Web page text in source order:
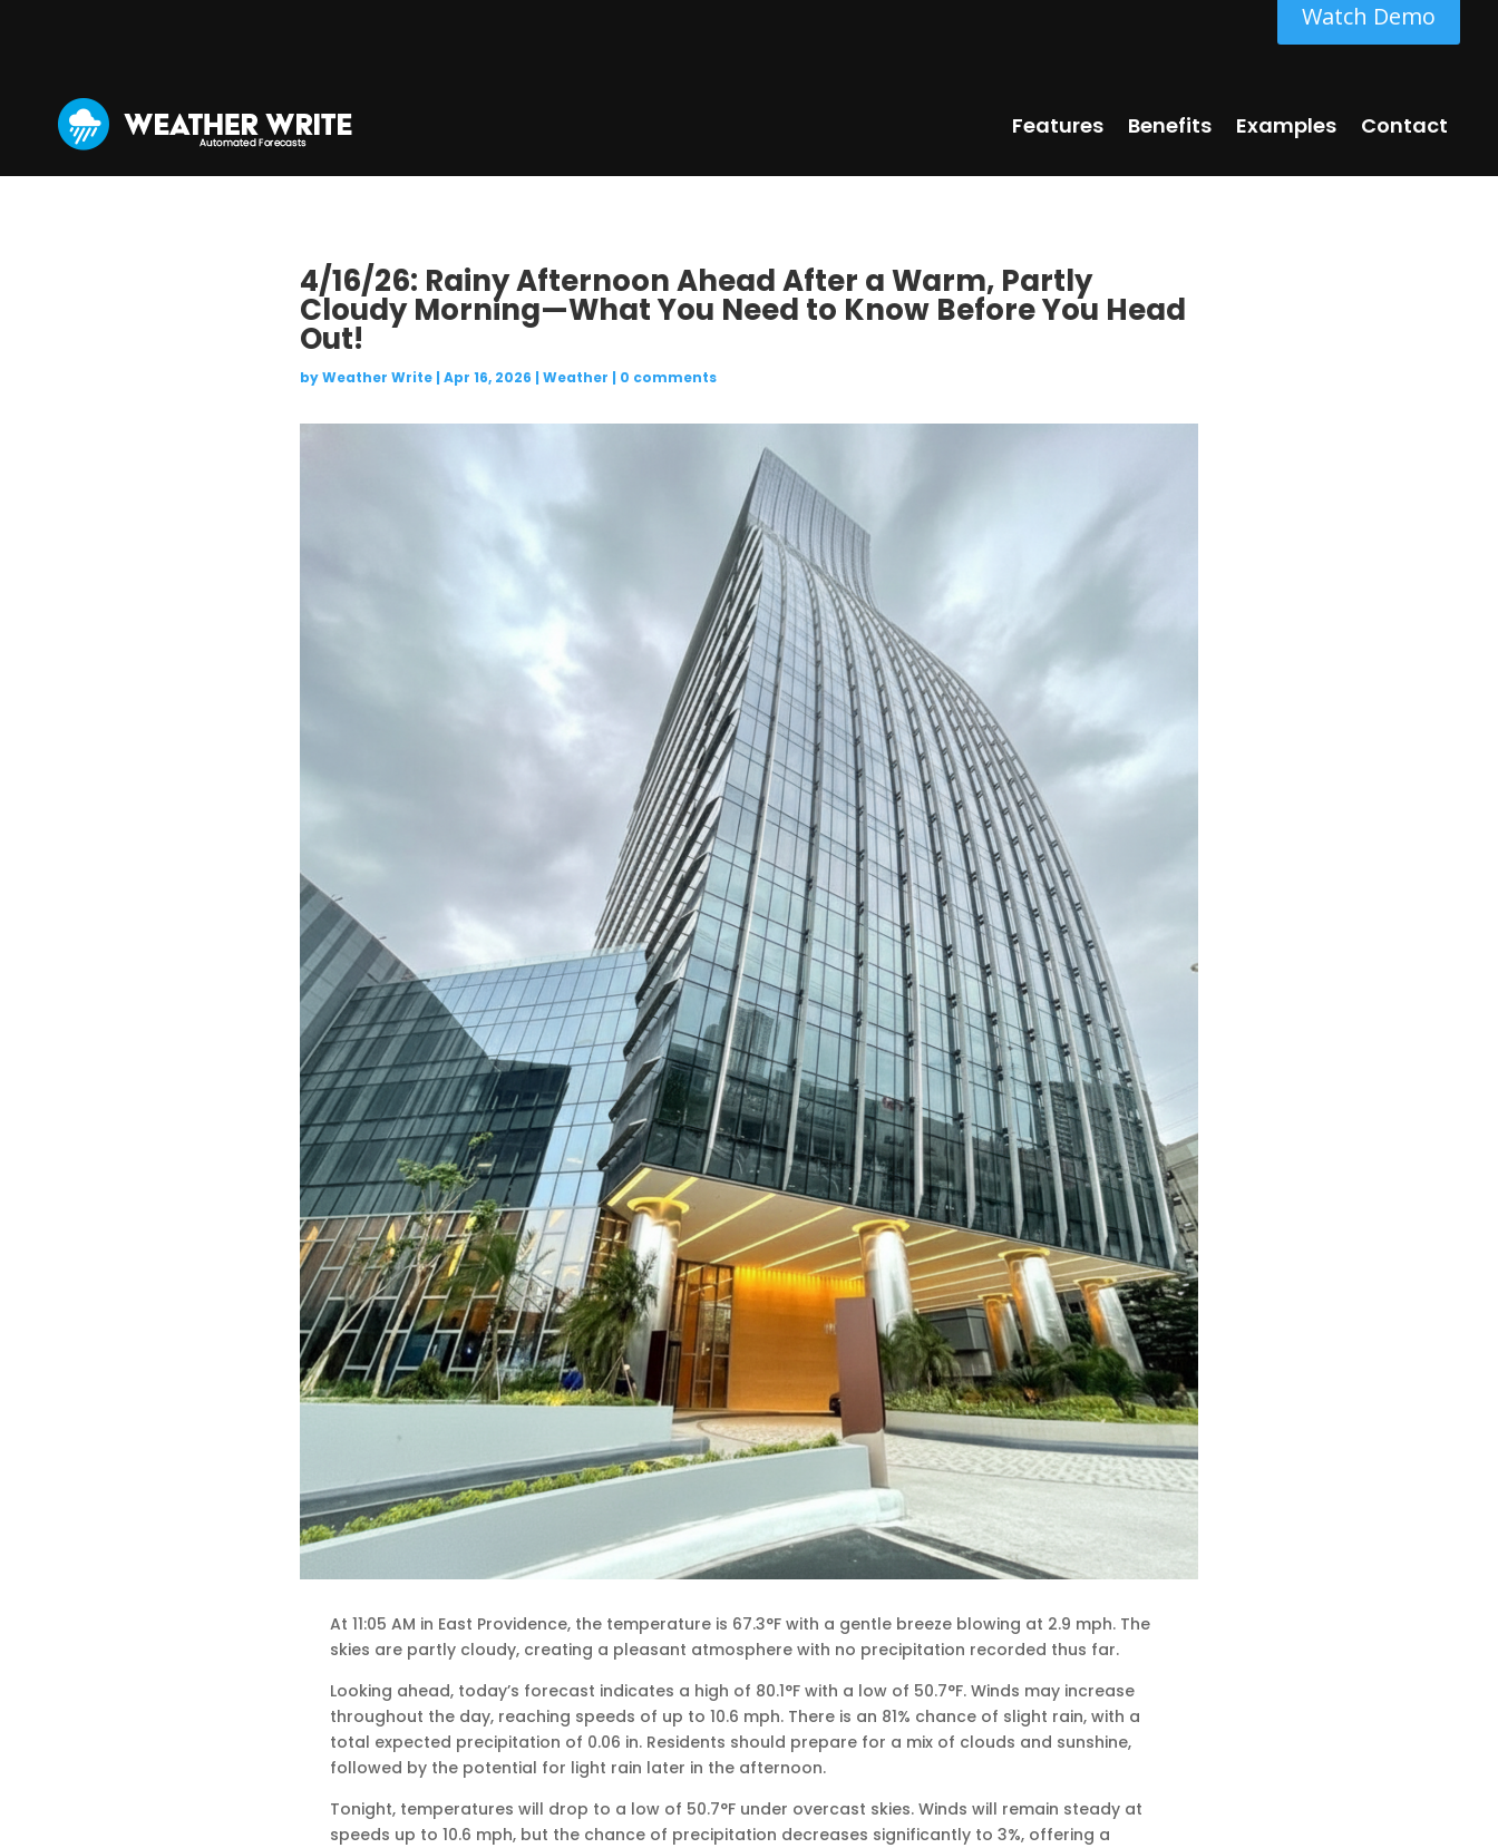
Watch Demo
Features Benefits Examples Contact
4/16/26: Rainy Afternoon Ahead After a Warm, Partly
Cloudy Morning—What You Need to Know Before You Head
Out!
byWeather Write| Apr 16, 2026 | Weather | 0 comments
At 11:05 AM in East Providence, the temperature is 67.3°F with a gentle breeze blowing at 2.9 mph. The
skies are partly cloudy, creating a pleasant atmosphere with no precipitation recorded thus far.
Looking ahead, today’s forecast indicates a high of 80.1°F with a low of 50.7°F. Winds may increase
throughout the day, reaching speeds of up to 10.6 mph. There is an 81% chance of slight rain, with a
total expected precipitation of 0.06 in. Residents should prepare for a mix of clouds and sunshine,
followed by the potential for light rain later in the afternoon.
Tonight, temperatures will drop to a low of 50.7°F under overcast skies. Winds will remain steady at
speeds up to 10.6 mph, but the chance of precipitation decreases significantly to 3%, offering a